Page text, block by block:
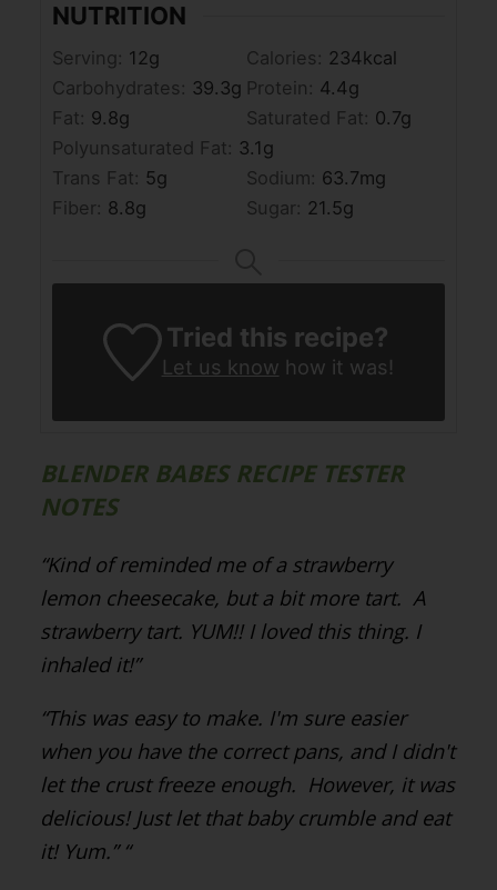
NUTRITION
Serving: 12g Calories: 234kcal
Carbohydrates: 39.3g Protein: 4.4g
Fat: 9.8g Saturated Fat: 0.7g
Polyunsaturated Fat: 3.1 g
Trans Fat: 5g Sodium: 63.7mg
Fiber: 8.8g Sugar: 21.5g
Tried this recipe?
Let us know how it was!
BLENDER BABES RECIPE TESTER
NOTES
“Kind of reminded me of a strawberry
lemon cheesecake, but a bit more tart. A
strawberry tart. YUM!! I loved this thing. I
inhaled it!”
“This was easy to make. I'm sure easier
when you have the correct pans, and I didn't
let the crust freeze enough. However, it was
delicious! Just let that baby crumble and eat
it! Yum.” “